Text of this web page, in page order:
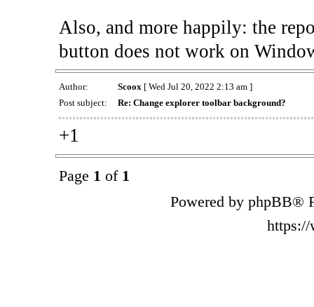
Also, and more happily: the
button does not work on
Author: Scoox [ Wed Jul 20, 2022 2:13 am ]
Post subject:
Re: Change explorer toolbar background?
+1
Page 1 of 1
Powered by phpBB®
https://